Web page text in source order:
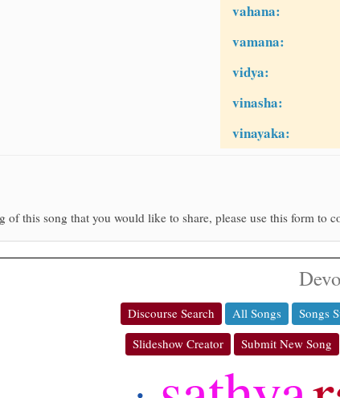
vahana:
vamana:
vidya:
vinasha:
vinayaka:
of this song that you would like to share, please use this form to
Discourse Search All Songs Songs
Slideshow Creator
Submit New Song